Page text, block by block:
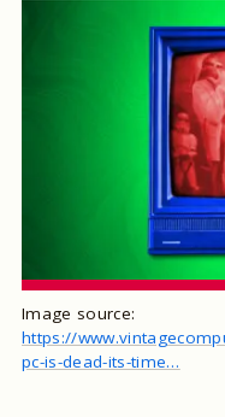
Image source:
https://
pc-is-dead-its-time…